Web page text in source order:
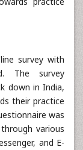
survey with
The survey
down in India,
their practice
was
various
and E-